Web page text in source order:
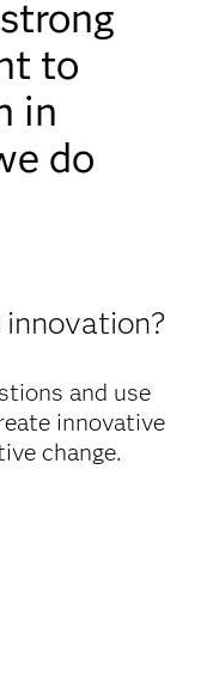
to
in
do
and use
innovative
change.